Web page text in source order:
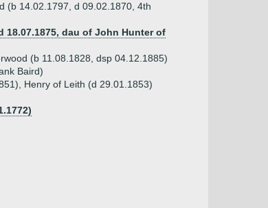
(b 14.02.1797, d 09.02.1870, 4th
18.07.1875, dau of John Hunter of
(b 11.08.1828, dsp 04.12.1885)
Baird)
Henry of Leith (d 29.01.1853)